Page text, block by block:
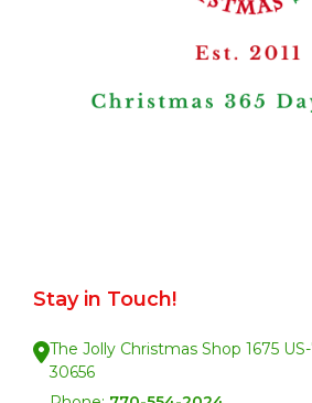
Stay in Touch!
The Jolly Christmas Shop 1675
30656